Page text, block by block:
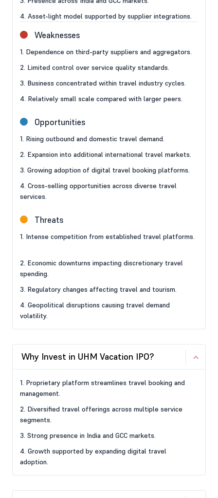
4. Asset-light model supported by supplier integrations.
Weaknesses
1. Dependence on third-party suppliers and aggregators.
2. Limited control over service quality standards.
3. Business concentrated within travel industry cycles.
4. Relatively small scale compared with larger peers.
Opportunities
1. Rising outbound and domestic travel demand.
2. Expansion into additional international travel markets.
3. Growing adoption of digital travel booking platforms.
4. Cross-selling opportunities across diverse travel
services.
Threats
1. Intense competition from established travel platforms.
2. Economic downturns impacting discretionary travel
spending.
3. Regulatory changes affecting travel and tourism.
4. Geopolitical disruptions causing travel demand
volatility.
Why Invest in UHM Vacation IPO?
1. Proprietary platform streamlines travel booking and
management.
2. Diversified travel offerings across multiple service
segments.
3. Strong presence in India and GCC markets.
4. Growth supported by expanding digital travel
adoption.